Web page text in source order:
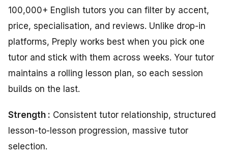
100,000+ English tutors you can filter by accent,
price, specialisation, and reviews. Unlike drop-in
platforms, Preply works best when you pick one
tutor and stick with them across weeks. Your tutor
maintains a rolling lesson plan, so each session
builds on the last.
Strength : Consistent tutor relationship, structured
lesson-to-lesson progression, massive tutor
selection.